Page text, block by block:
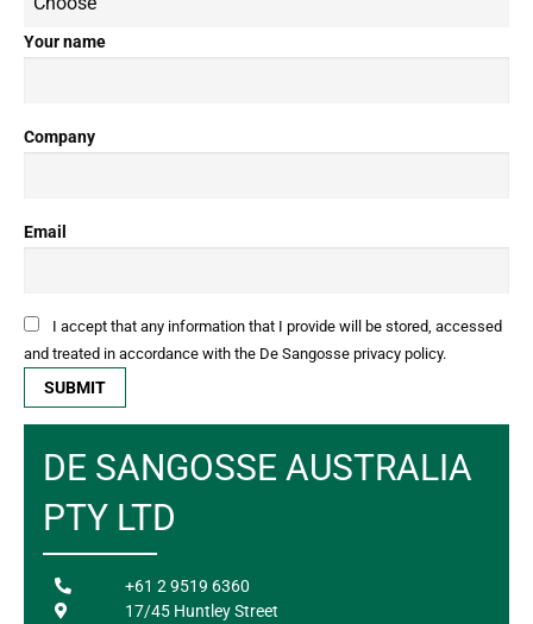
Your name
Company
Email
I accept that any information that I provide will be stored, accessed
and treated in accordance with the De Sangosse privacy policy.
DE SANGOSSE AUSTRALIA
PTY LTD
+61 2 9519 6360
17/45 Huntley Street